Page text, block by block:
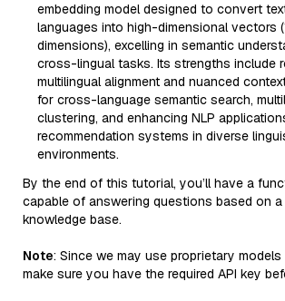
embedding model designed to convert
languages into high-dimensional vectors
dimensions), excelling in semantic
cross-lingual tasks. Its strengths include
multilingual alignment and nuanced
for cross-language semantic search,
clustering, and enhancing NLP
recommendation systems in diverse
environments.
By the end of this tutorial, you’ll have a
capable of answering questions based on
knowledge base.
Note: Since we may use proprietary
make sure you have the required API key